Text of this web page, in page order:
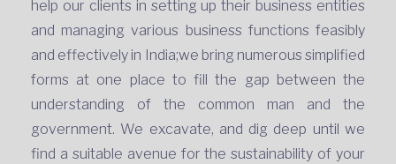
help our clients in setting up their business entities
and managing various business functions feasibly
and effectively in India;we bring numerous simplified
forms at one place to fill the gap between the
understanding of the common man and the
government. We excavate, and dig deep until we
find a suitable avenue for the sustainability of your